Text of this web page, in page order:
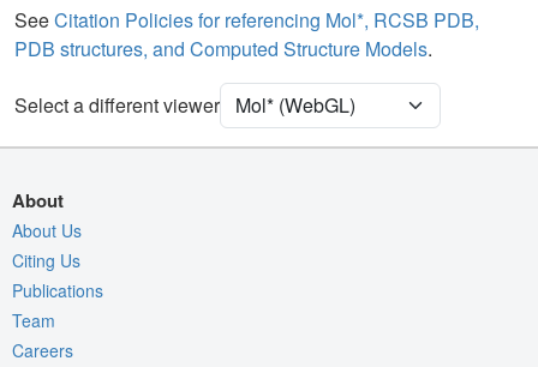
SeeCitation Policies for referencing Mol*, RCSB PDB,
PDB structures, and Computed Structure Models.
Select a different viewer
About
About Us
Citing Us
Publications
Team
Careers